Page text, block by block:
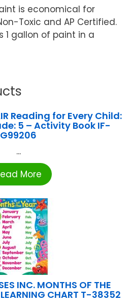
is economical for
Toxic and AP Certified.
1 gallon of paint in a
Reading for Every Child:
5 – Activity Book IF-
G99206
...
More
INC. MONTHS OF THE
LEARNING CHART T-38352